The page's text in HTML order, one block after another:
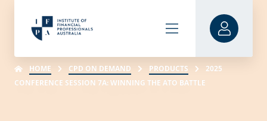
HOME CPD ON DEMAND PRODUCTS
2025
CONFERENCE SESSION 7A: WINNING THE ATO BATTLE